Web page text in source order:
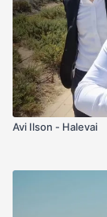
Avi Ilson - Halevai